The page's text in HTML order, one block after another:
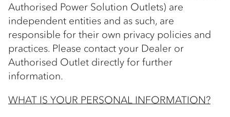
Authorised Power Solution Outlets) are
independent entities and as such, are
responsible for their own privacy policies and
practices. Please contact your Dealer or
Authorised Outlet directly for further
information.
WHAT IS YOUR PERSONAL INFORMATION?